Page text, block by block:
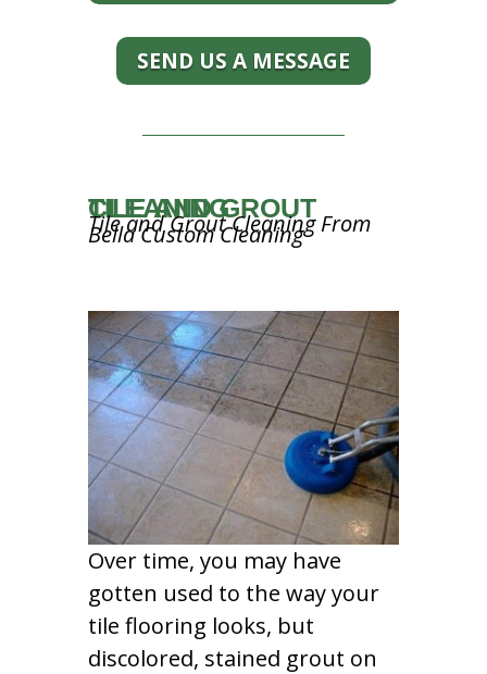
SEND US A MESSAGE
TILE AND GROUT CLEANING
Tile and Grout Cleaning From
Bella Custom Cleaning
Over time, you may have
gotten used to the way your
tile flooring looks, but
discolored, stained grout on